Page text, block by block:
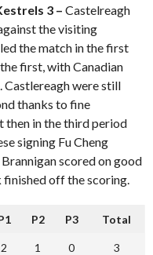
3 – Castelreagh
the visiting
the match in the first
first, with Canadian
Castlereagh were still
thanks to fine
then in the third period
signing Fu Cheng
scored on good
off the scoring.
P2 P3 Total
2 1 0 3